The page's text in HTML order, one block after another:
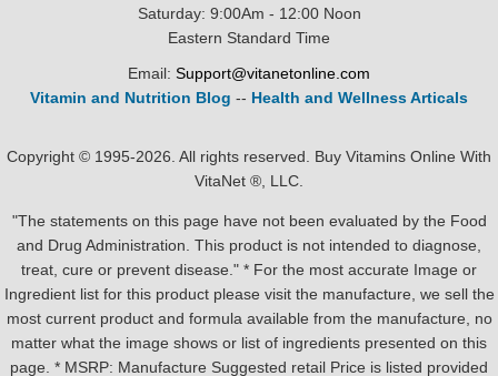
Saturday: 9:00Am - 12:00 Noon
Eastern Standard Time
Email: Support@vitanetonline.com
Vitamin and Nutrition Blog -- Health and Wellness Articals
Copyright © 1995-2026. All rights reserved. Buy Vitamins Online With
VitaNet ®, LLC.
"The statements on this page have not been evaluated by the Food
and Drug Administration. This product is not intended to diagnose,
treat, cure or prevent disease." * For the most accurate Image or
Ingredient list for this product please visit the manufacture, we sell the
most current product and formula available from the manufacture, no
matter what the image shows or list of ingredients presented on this
page. * MSRP: Manufacture Suggested retail Price is listed provided